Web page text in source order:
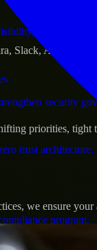
triage, and
security
trust architecture.
program.
Slack, AWS, and
priorities,
we ensure